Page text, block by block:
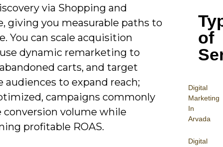
of
Digital
Marketing
In
Arvada
Digital
via Shopping and
giving you measurable paths to
You can scale acquisition
dynamic remarketing to
carts, and target
audiences to expand reach;
campaigns commonly
conversion volume while
profitable ROAS.